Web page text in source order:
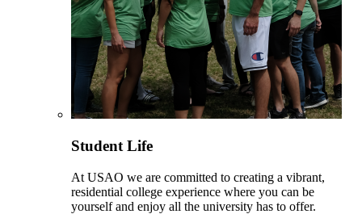
Student Life
At USAO we are committed to creating a vibrant,
residential college experience where you can be
yourself and enjoy all the university has to offer.